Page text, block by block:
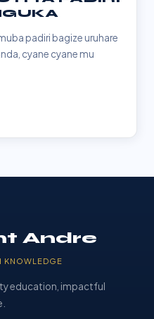
padiri bagize uruhare
cyane cyane mu
Andre
KNOWLEDGE
education, impactful